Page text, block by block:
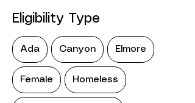
Eligibility Type
Ada Canyon Elmore
Female Homeless